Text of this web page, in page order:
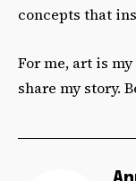
concepts that
For me, art is
share my story.